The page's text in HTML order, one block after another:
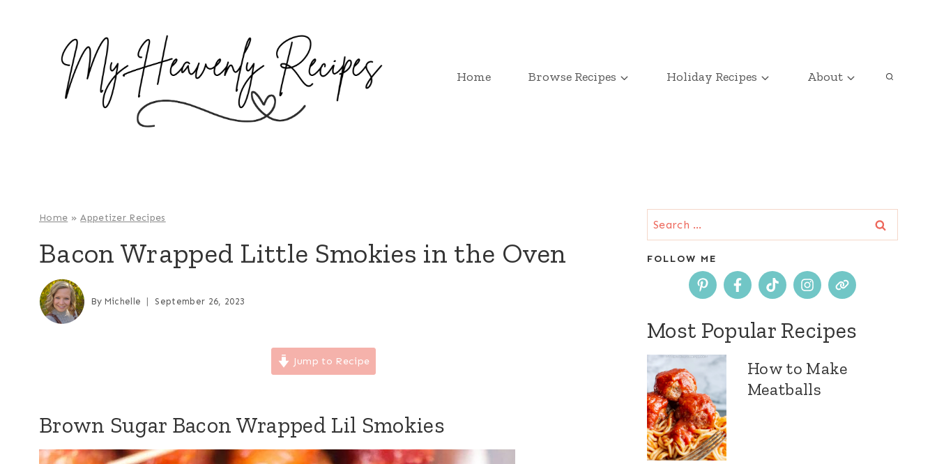
Home Browse Recipes Holiday Recipes About
Home »Appetizer Recipes
Bacon Wrapped Little Smokies in the Oven
By Michelle September 26, 2023
Jump to Recipe
Brown Sugar Bacon Wrapped Lil Smokies
Search
for:
FOLLOW ME
Most Popular Recipes
How to Make
Meatballs